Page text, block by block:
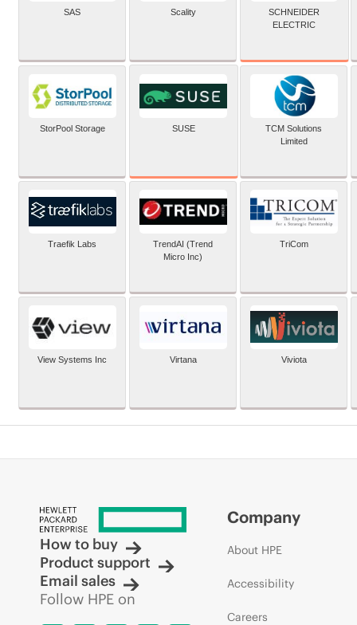
SAS Scality
SCHNEIDER
ELECTRIC
StorPool Storage SUSE
TCM Solutions
Limited
Traefik Labs
TrendAI (Trend
Micro Inc)
TriCom
View Systems Inc Virtana Viviota
How to buy
Product support
Email sales
Follow HPE on
Company
About HPE
Accessibility
Careers